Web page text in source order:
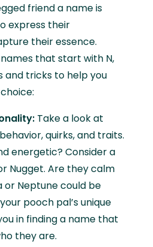
friend a name is
express their
their essence.
that start with N,
and tricks to help you
Take a look at
quirks, and traits.
energetic? Consider a
Nugget. Are they calm
or Neptune could be
pooch pal’s unique
in finding a name that
they are.